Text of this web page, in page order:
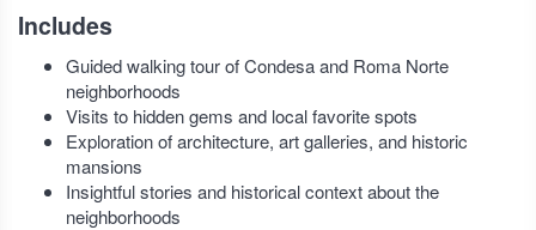
Includes
Guided walking tour of Condesa and Roma Norte
neighborhoods
Visits to hidden gems and local favorite spots
Exploration of architecture, art galleries, and historic
mansions
Insightful stories and historical context about the
neighborhoods